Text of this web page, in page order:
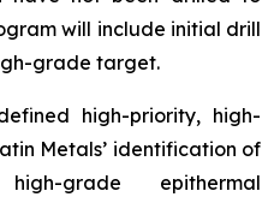
will include initial drill
grade target.
high-priority, high-
Metals’ identification of
grade epithermal